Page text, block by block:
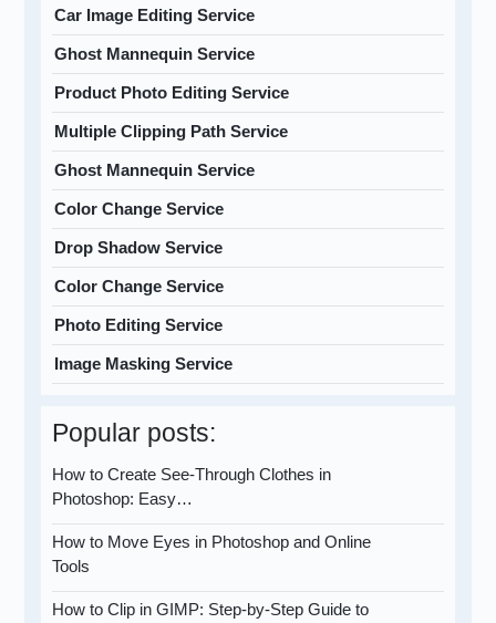
Car Image Editing Service
Ghost Mannequin Service
Product Photo Editing Service
Multiple Clipping Path Service
Ghost Mannequin Service
Color Change Service
Drop Shadow Service
Color Change Service
Photo Editing Service
Image Masking Service
Popular posts:
How to Create See-Through Clothes in
Photoshop: Easy…
How to Move Eyes in Photoshop and Online
Tools
How to Clip in GIMP: Step-by-Step Guide to